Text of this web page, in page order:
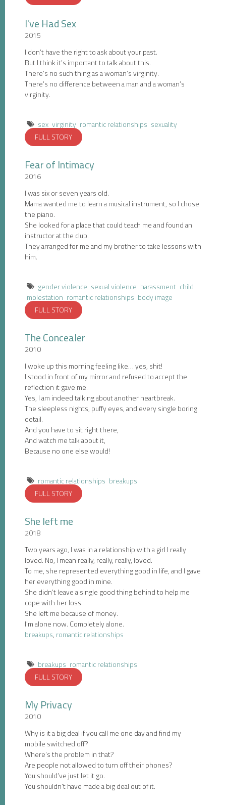
I've Had Sex
2015
I don’t have the right to ask about your past.
But I think it’s important to talk about this.
There’s no such thing as a woman’s virginity.
There’s no difference between a man and a woman’s
virginity.
sex virginity romantic relationships sexuality
FULL STORY
Fear of Intimacy
2016
I was six or seven years old.
Mama wanted me to learn a musical instrument, so I chose
the piano.
She looked for a place that could teach me and found an
instructor at the club.
They arranged for me and my brother to take lessons with
him.
gender violence sexual violence harassment child
molestation romantic relationships body image
FULL STORY
The Concealer
2010
I woke up this morning feeling like… yes, shit!
I stood in front of my mirror and refused to accept the
reflection it gave me.
Yes, I am indeed talking about another heartbreak.
The sleepless nights, puffy eyes, and every single boring
detail.
And you have to sit right there,
And watch me talk about it,
Because no one else would!
romantic relationships breakups
FULL STORY
She left me
2018
Two years ago, I was in a relationship with a girl I really
loved. No, I mean really, really, really, loved.
To me, she represented everything good in life, and I gave
her everything good in mine.
She didn’t leave a single good thing behind to help me
cope with her loss.
She left me because of money.
I’m alone now. Completely alone.
breakups,romantic relationships
breakups romantic relationships
FULL STORY
My Privacy
2010
Why is it a big deal if you call me one day and find my
mobile switched off?
Where’s the problem in that?
Are people not allowed to turn off their phones?
You should’ve just let it go.
You shouldn't have made a big deal out of it.